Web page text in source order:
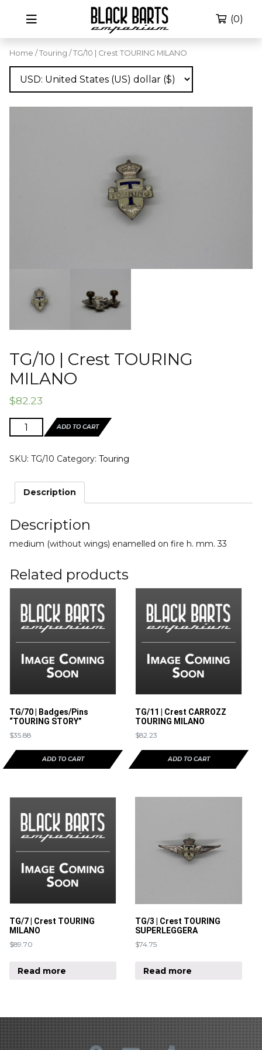
(0)
Home / Touring / TG/10 | Crest TOURING MILANO
TG/10 | Crest TOURING
MILANO
$82.23
TG/10
|
TOURING
quantity
ADD TO CART
SKU: TG/10 Category: Touring
Description
Description
medium (without wings) enamelled on fire h. mm. 33
Related products
TG/70 | Badges/Pins
“TOURING STORY”
$35.88
ADD TO CART
TG/11 | Crest CARROZZ
TOURING MILANO
$82.23
ADD TO CART
TG/7 | Crest TOURING
MILANO
$89.70
Read more
TG/3 | Crest TOURING
SUPERLEGGERA
$74.75
Read more